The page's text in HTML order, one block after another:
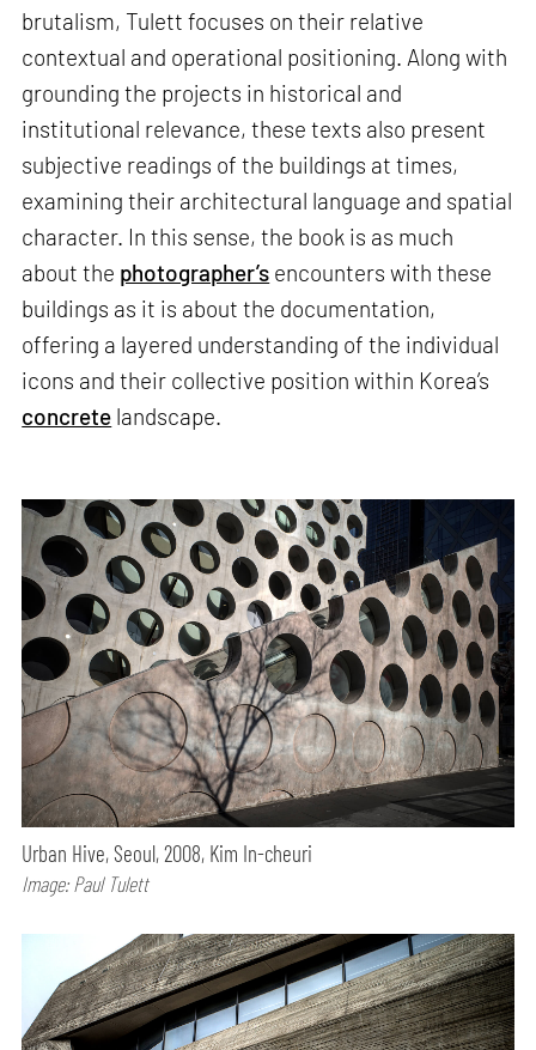
brutalism, Tulett focuses on their relative
contextual and operational positioning. Along with
grounding the projects in historical and
institutional relevance, these texts also present
subjective readings of the buildings at times,
examining their architectural language and spatial
character. In this sense, the book is as much
about the photographer’s encounters with these
buildings as it is about the documentation,
offering a layered understanding of the individual
icons and their collective position within Korea’s
concrete landscape.
Urban Hive, Seoul, 2008, Kim In-cheuri
Image: Paul Tulett